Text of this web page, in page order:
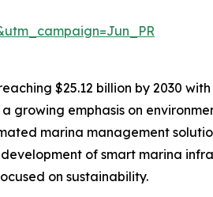
$25.12 billion by 2030
growing emphasis on
marina management
of smart marina
on sustainability.